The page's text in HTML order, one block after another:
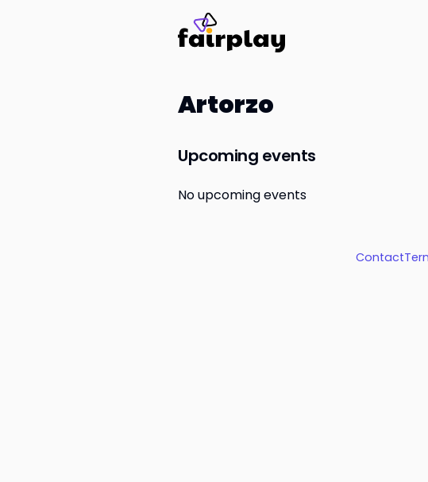
Artorzo
Upcoming events
No upcoming events
Contact